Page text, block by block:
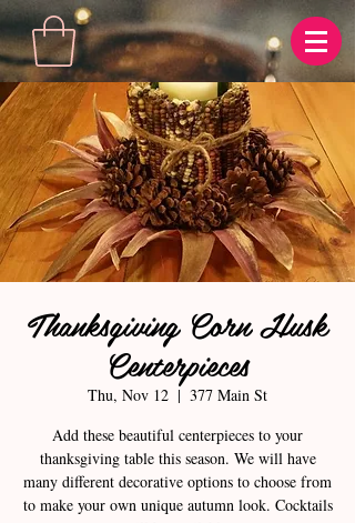
Thanksgiving Corn Husk
Centerpieces
Thu, Nov 12
  |
377 Main St
Add these beautiful centerpieces to your
thanksgiving table this season. We will have
many different decorative options to choose from
to make your own unique autumn look. Cocktails